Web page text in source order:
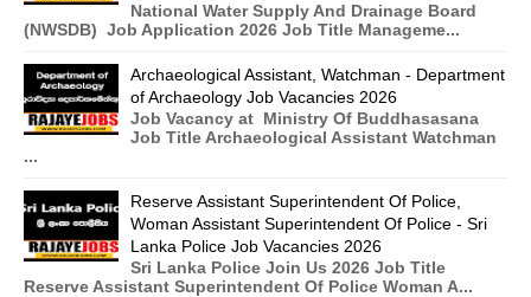
National Water Supply And Drainage Board
(NWSDB) Job Application 2026 Job Title Manageme...
Archaeological Assistant, Watchman - Department
of Archaeology Job Vacancies 2026
Job Vacancy at Ministry Of Buddhasasana
Job Title Archaeological Assistant Watchman
...
Reserve Assistant Superintendent Of Police,
Woman Assistant Superintendent Of Police - Sri
Lanka Police Job Vacancies 2026
Sri Lanka Police Join Us 2026 Job Title
Reserve Assistant Superintendent Of Police Woman A...